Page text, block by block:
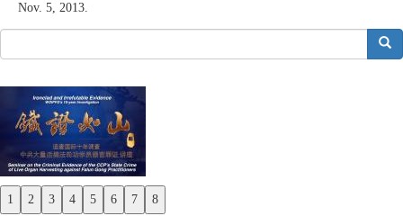
Nov. 5, 2013.
搜索
1 2 3 4 5 6 7 8
Previous